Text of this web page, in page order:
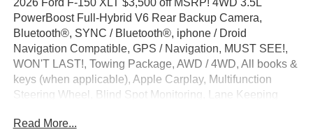
2026 Ford F-150 XLT $3,500 off MSRP! 4WD 3.5L
PowerBoost Full-Hybrid V6 Rear Backup Camera,
Bluetooth®, SYNC / Bluetooth®, iphone / Droid
Navigation Compatible, GPS / Navigation, MUST SEE!,
WON'T LAST!, Towing Package, AWD / 4WD, All books &
keys (when applicable), Apple Carplay, Multifunction
Steering Wheel, Blind Spot Monitoring, Lane Keeping
Hybrid V6, 4WD, Agate Black Metallic, 4 Pickup Box Tie-
Read More...